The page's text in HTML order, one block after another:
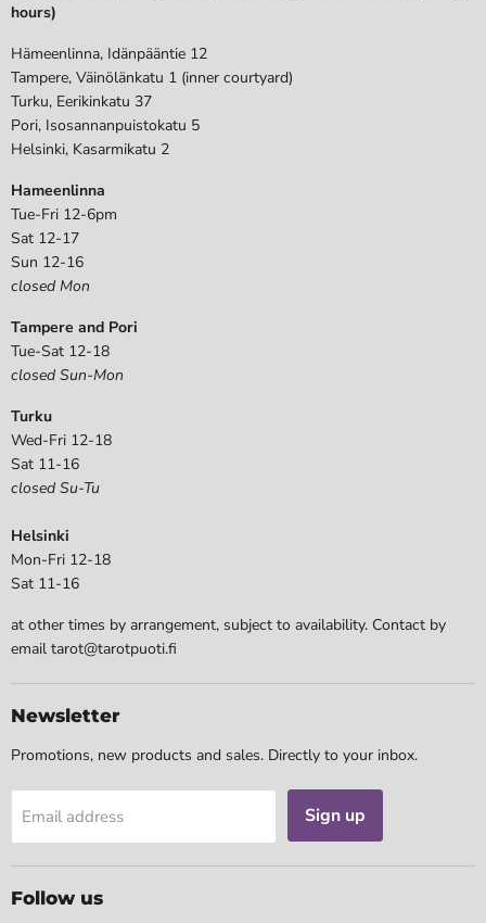
hours)
Hämeenlinna, Idänpääntie 12
Tampere, Väinölänkatu 1 (inner courtyard)
Turku, Eerikinkatu 37
Pori, Isosannanpuistokatu 5
Helsinki, Kasarmikatu 2
Hameenlinna
Tue-Fri 12-6pm
Sat 12-17
Sun 12-16
closed Mon
Tampere and Pori
Tue-Sat 12-18
closed Sun-Mon
Turku
Wed-Fri 12-18
Sat 11-16
closed Su-Tu
Helsinki
Mon-Fri 12-18
Sat 11-16
at other times by arrangement, subject to availability. Contact by
email tarot@tarotpuoti.fi
Newsletter
Promotions, new products and sales. Directly to your inbox.
Email address Sign up
Follow us